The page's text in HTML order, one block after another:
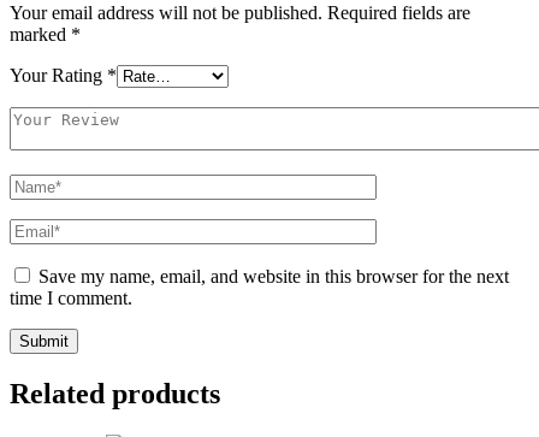
Your email address will not be published. Required fields are
marked *
Your Rating *
Save my name, email, and website in this browser for the next
time I comment.
Related products